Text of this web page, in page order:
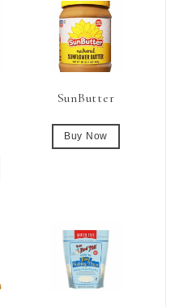
SunButter
Buy Now